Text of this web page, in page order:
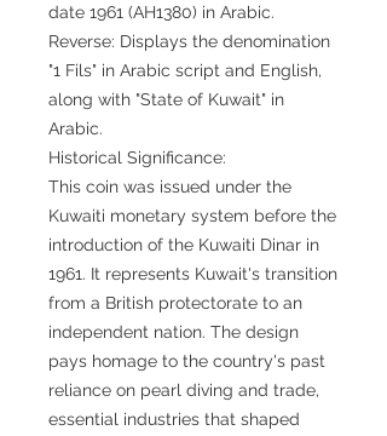
date 1961 (AH1380) in Arabic.
Reverse: Displays the denomination
"1 Fils" in Arabic script and English,
along with "State of Kuwait" in
Arabic.
Historical Significance:
This coin was issued under the
Kuwaiti monetary system before the
introduction of the Kuwaiti Dinar in
1961. It represents Kuwait's transition
from a British protectorate to an
independent nation. The design
pays homage to the country's past
reliance on pearl diving and trade,
essential industries that shaped